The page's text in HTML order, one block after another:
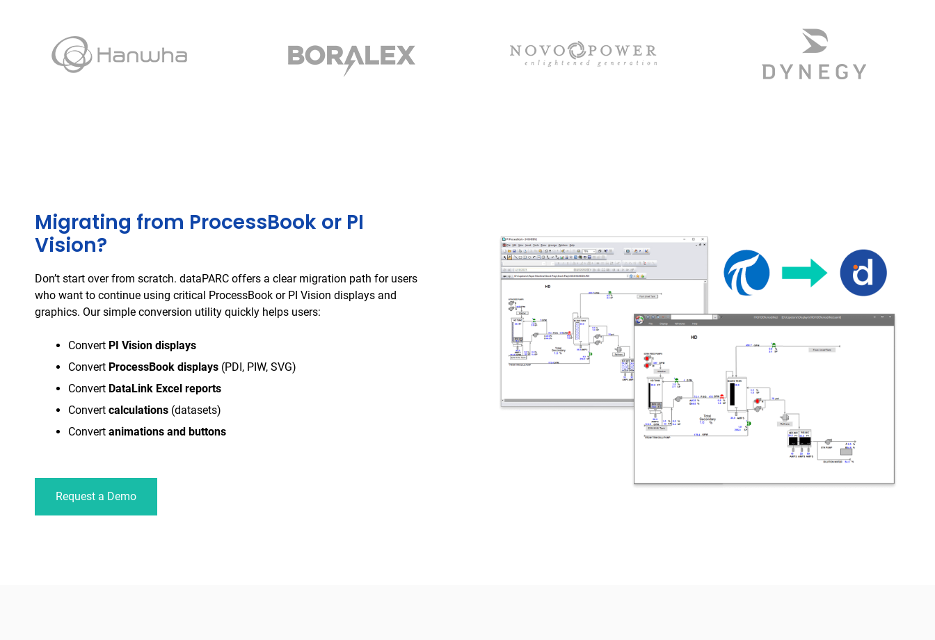
Migrating from ProcessBook or PI
Vision?
Don’t start over from scratch. dataPARC offers a clear migration path for users
who want to continue using critical ProcessBook or PI Vision displays and
graphics. Our simple conversion utility quickly helps users:
Convert PI Vision displays
Convert ProcessBook displays (PDI, PIW, SVG)
Convert DataLink Excel reports
Convert calculations (datasets)
Convert animations and buttons
Request a Demo